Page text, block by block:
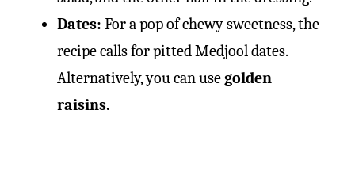
Dates: For a pop of chewy sweetness, the
recipe calls for pitted Medjool dates.
Alternatively, you can usegolden
raisins.